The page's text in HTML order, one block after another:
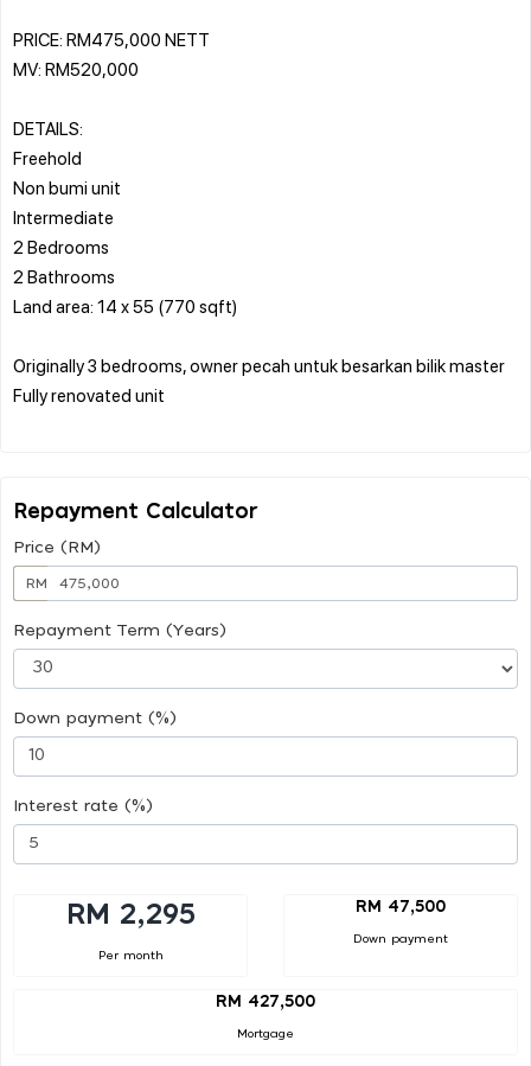
PRICE: RM475,000 NETT
MV: RM520,000
DETAILS:
Freehold
Non bumi unit
Intermediate
2 Bedrooms
2 Bathrooms
Land area: 14 x 55 (770 sqft)
Originally 3 bedrooms, owner pecah untuk besarkan bilik master
Fully renovated unit
Repayment Calculator
Price (RM)
RM
Repayment Term (Years)
Down payment (%)
Interest rate (%)
RM 2,295
Per month
RM 47,500
Down payment
RM 427,500
Mortgage